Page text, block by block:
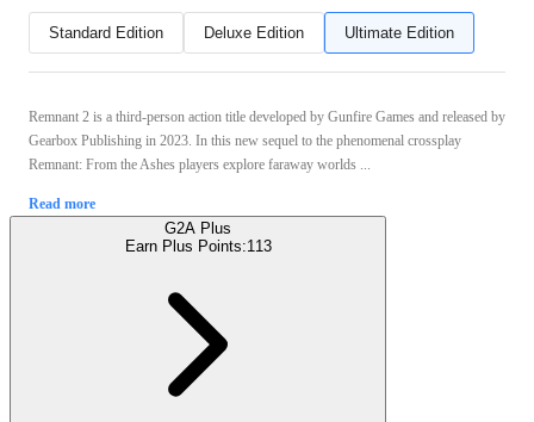
Standard Edition Deluxe Edition Ultimate Edition
Remnant 2 is a third-person action title developed by Gunfire Games and released by
Gearbox Publishing in 2023. In this new sequel to the phenomenal crossplay
Remnant: From the Ashes players explore faraway worlds ...
Read more
G2A Plus
Earn Plus Points:113